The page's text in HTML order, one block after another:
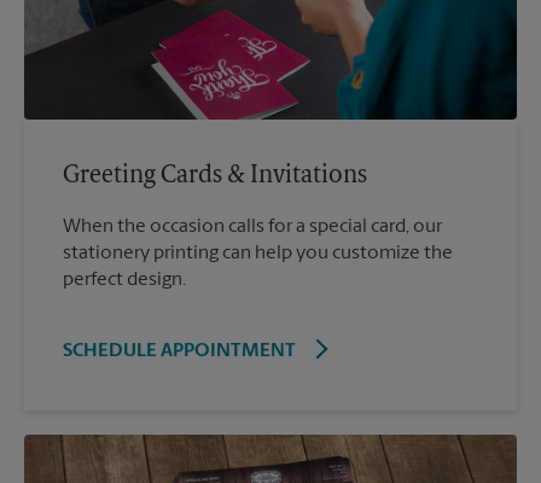
Greeting Cards & Invitations
When the occasion calls for a special card, our
stationery printing can help you customize the
perfect design.
SCHEDULE APPOINTMENT